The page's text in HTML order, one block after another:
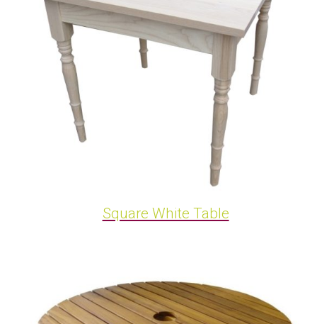
Square White Table